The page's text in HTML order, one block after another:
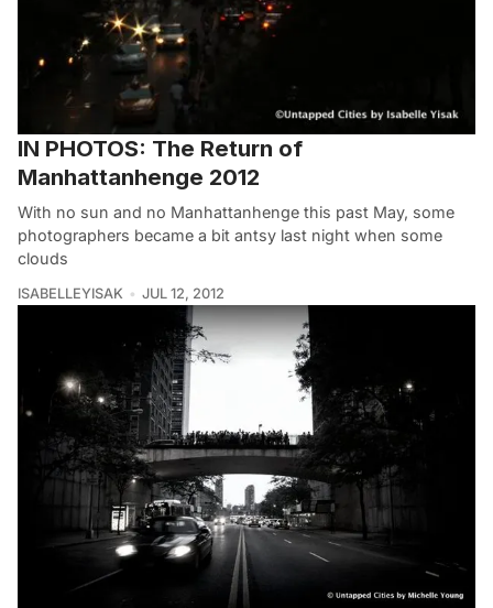
IN PHOTOS: The Return of
Manhattanhenge 2012
With no sun and no Manhattanhenge this past May, some
photographers became a bit antsy last night when some
clouds
ISABELLEYISAK JUL 12, 2012